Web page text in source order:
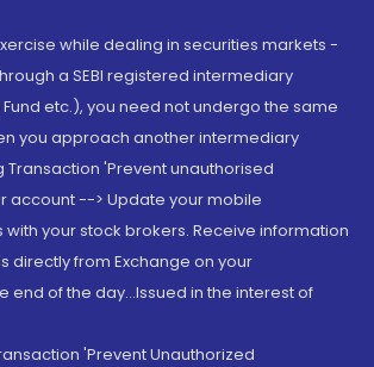
while dealing in securities markets -
a SEBI registered intermediary
Fund etc.), you need not undergo the same
you approach another intermediary
Transaction 'Prevent unauthorised
account --> Update your mobile
your stock brokers. Receive information
directly from Exchange on your
end of the day...Issued in the interest of
'Prevent Unauthorized